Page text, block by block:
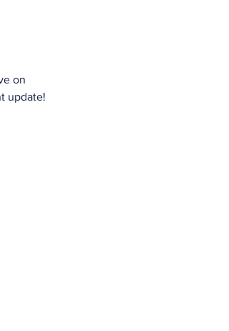
on
update!